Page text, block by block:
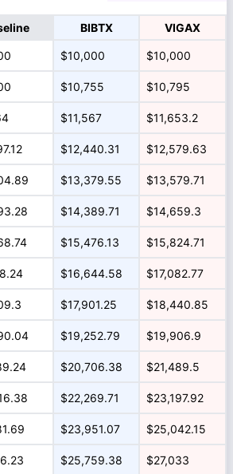
BIBTX VIGAX
$10,000 $10,000
$10,755 $10,795
$11,567 $11,653.2
$12,440.31 $12,579.63
$13,379.55 $13,579.71
$14,389.71 $14,659.3
$15,476.13 $15,824.71
$16,644.58 $17,082.77
$17,901.25 $18,440.85
$19,252.79 $19,906.9
$20,706.38 $21,489.5
$22,269.71 $23,197.92
$23,951.07 $25,042.15
$25,759.38 $27,033